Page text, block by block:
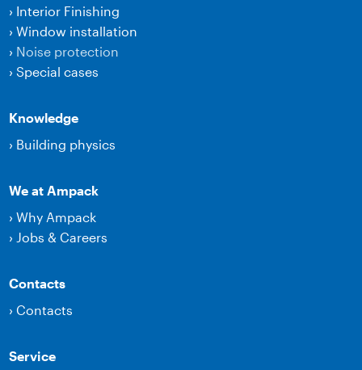
› Interior Finishing
›Window installation
› Noise protection
›Special cases
Knowledge
› Building physics
We at Ampack
›Why Ampack
›Jobs & Careers
Contacts
›Contacts
Service